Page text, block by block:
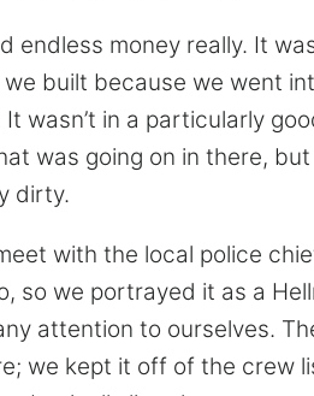
endless money really. It
built because we went
wasn’t in a particularly
was going on in there,
dirty.
with the local police
so we portrayed it as a
attention to ourselves.
we kept it off of the crew